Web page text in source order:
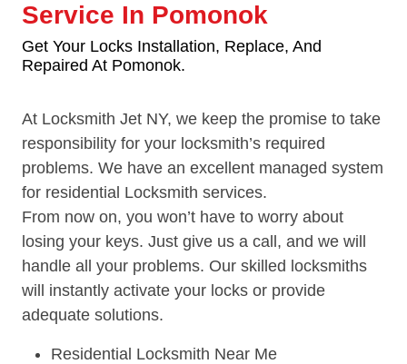
Service In Pomonok
Get Your Locks Installation, Replace, And
Repaired At Pomonok.
At Locksmith Jet NY, we keep the promise to take
responsibility for your locksmith’s required
problems. We have an excellent managed system
for residential Locksmith services.
From now on, you won’t have to worry about
losing your keys. Just give us a call, and we will
handle all your problems. Our skilled locksmiths
will instantly activate your locks or provide
adequate solutions.
Residential Locksmith Near Me